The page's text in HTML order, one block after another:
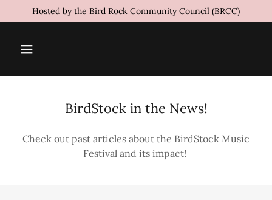
Hosted by the Bird Rock Community Council (BRCC)
BirdStock in the News!
Check out past articles about the BirdStock Music
Festival and its impact!